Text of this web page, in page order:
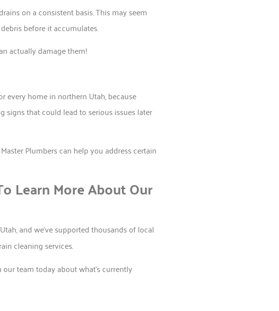
on a consistent basis. This may seem
before it accumulates.
actually damage them!
every home in northern Utah, because
signs that could lead to serious issues later
Plumbers can help you address certain
Learn More About Our
and we’ve supported thousands of local
cleaning services.
team today about what’s currently